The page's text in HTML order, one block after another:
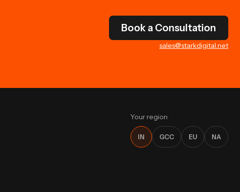
Book a Consultation
sales@starkdigital.net
Your region
IN GCC EU NA